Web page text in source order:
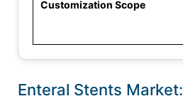
Customization Scope
Enteral Stents